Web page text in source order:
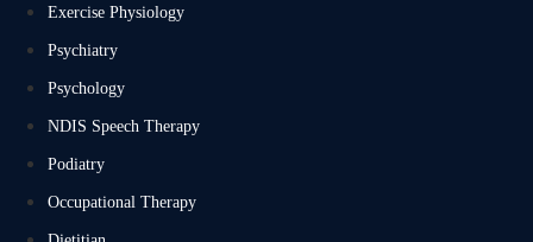
Exercise Physiology
Psychiatry
Psychology
NDIS Speech Therapy
Podiatry
Occupational Therapy